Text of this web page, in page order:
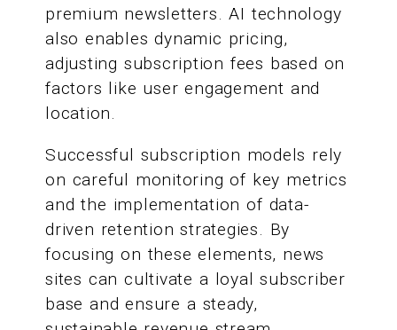
premium newsletters. AI technology
also enables dynamic pricing,
adjusting subscription fees based on
factors like user engagement and
location.
Successful subscription models rely
on careful monitoring of key metrics
and the implementation of data-
driven retention strategies. By
focusing on these elements, news
sites can cultivate a loyal subscriber
base and ensure a steady,